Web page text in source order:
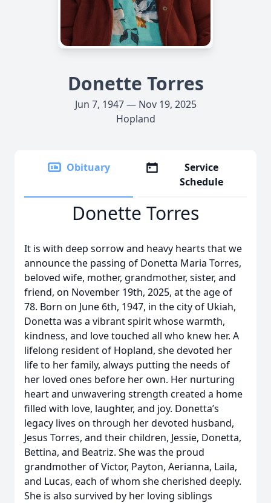
Donette Torres
Jun 7, 1947 — Nov 19, 2025
Hopland
Obituary
Service
Schedule
Donette Torres
It is with deep sorrow and heavy hearts that we
announce the passing of Donetta Maria Torres,
beloved wife, mother, grandmother, sister, and
friend, on November 19th, 2025, at the age of
78. Born on June 6th, 1947, in the city of Ukiah,
Donetta was a vibrant spirit whose warmth,
kindness, and love touched all who knew her. A
lifelong resident of Hopland, she devoted her
life to her family, always putting the needs of
her loved ones before her own. Her nurturing
heart and unwavering strength created a home
filled with love, laughter, and joy. Donetta’s
legacy lives on through her devoted husband,
Jesus Torres, and their children, Jessie, Donetta,
Bettina, and Beatriz. She was the proud
grandmother of Victor, Payton, Aerianna, Laila,
and Lucas, each of whom she cherished deeply.
She is also survived by her loving siblings